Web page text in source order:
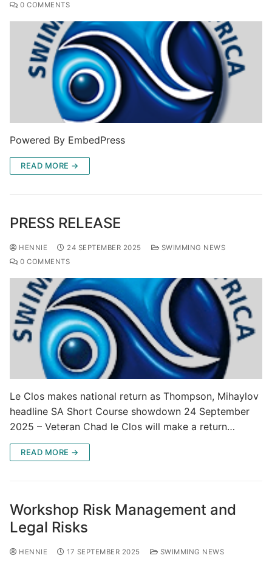
0 COMMENTS
Powered By EmbedPress
READ MORE →
PRESS RELEASE
HENNIE 24 SEPTEMBER 2025
SWIMMING NEWS
0 COMMENTS
Le Clos makes national return as Thompson, Mihaylov
headline SA Short Course showdown 24 September
2025 – Veteran Chad le Clos will make a return…
READ MORE →
Workshop Risk Management and
Legal Risks
HENNIE 17 SEPTEMBER 2025
SWIMMING NEWS